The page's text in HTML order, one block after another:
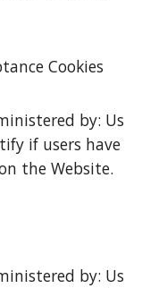
Cookies
by: Us
if users have
the Website.
by: Us